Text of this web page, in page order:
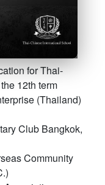
for Thai-
12th term
(Thailand)
Club Bangkok,
Community